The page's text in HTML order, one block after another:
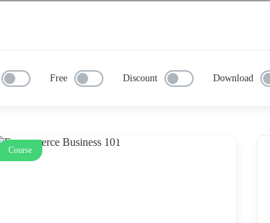
Free Discount Download
Course